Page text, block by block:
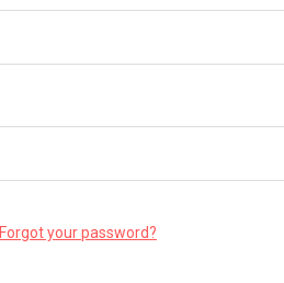
Forgot your password?